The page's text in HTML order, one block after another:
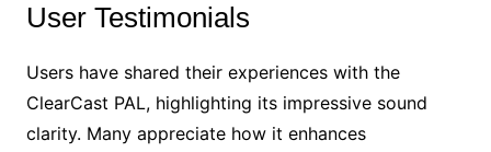
User Testimonials
Users have shared their experiences with the
ClearCast PAL, highlighting its impressive sound
clarity. Many appreciate how it enhances